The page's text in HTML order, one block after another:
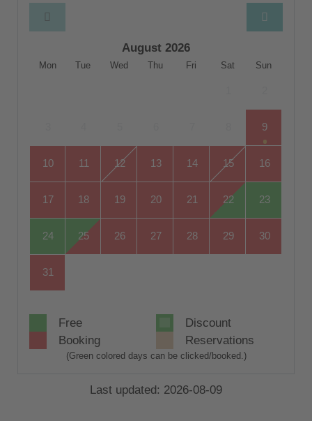
August 2026
Mon Tue Wed Thu Fri Sat Sun
9
10 11 12 13 14 15 16
17 18 19 20 21 22 23
24 25 26 27 28 29 30
31
Free
Discount
Booking
Reservations
(Green colored days can be clicked/booked.)
Last updated: 2026-08-09